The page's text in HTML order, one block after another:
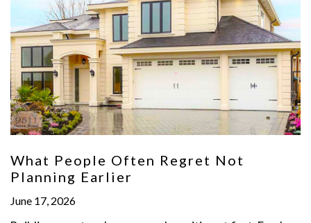
What People Often Regret Not
Planning Earlier
June 17, 2026